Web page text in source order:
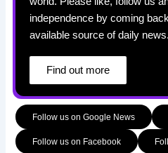
independence by coming
available source of daily news.
Find out more
Follow us on Google News
Follow us on Facebook